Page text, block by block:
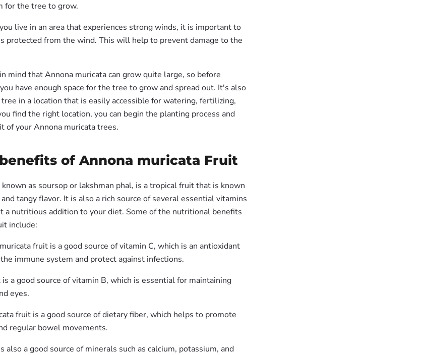
for the tree to grow.
live in an area that experiences strong winds, it is important to
protected from the wind. This will help to prevent damage to the
mind that Annona muricata can grow quite large, so before
have enough space for the tree to grow and spread out. It's also
in a location that is easily accessible for watering, fertilizing,
find the right location, you can begin the planting process and
of your Annona muricata trees.
of Annona muricata Fruit
as soursop or lakshman phal, is a tropical fruit that is known
tangy flavor. It is also a rich source of several essential vitamins
a nutritious addition to your diet. Some of the nutritional benefits
include:
fruit is a good source of vitamin C, which is an antioxidant
immune system and protect against infections.
a good source of vitamin B, which is essential for maintaining
eyes.
fruit is a good source of dietary fiber, which helps to promote
regular bowel movements.
also a good source of minerals such as calcium, potassium, and